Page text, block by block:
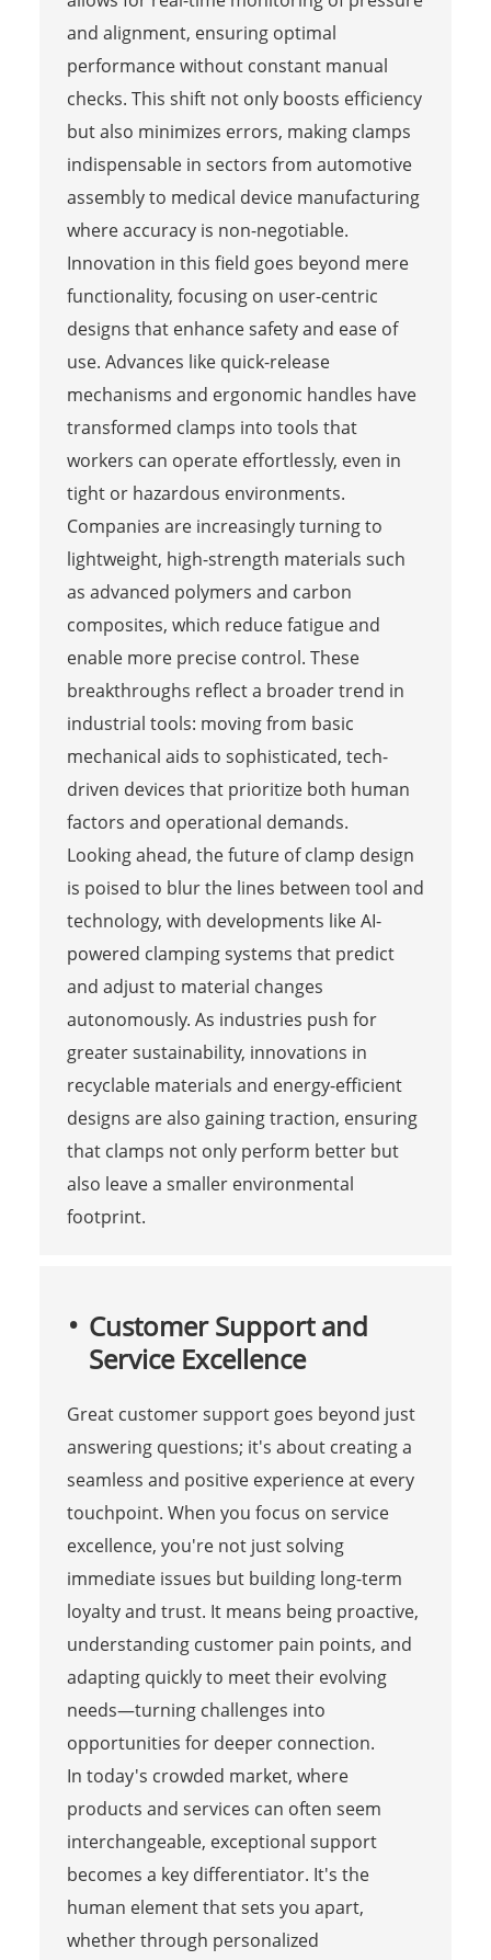
and alignment, ensuring optimal
performance without constant manual
checks. This shift not only boosts efficiency
but also minimizes errors, making clamps
indispensable in sectors from automotive
assembly to medical device manufacturing
where accuracy is non-negotiable.
Innovation in this field goes beyond mere
functionality, focusing on user-centric
designs that enhance safety and ease of
use. Advances like quick-release
mechanisms and ergonomic handles have
transformed clamps into tools that
workers can operate effortlessly, even in
tight or hazardous environments.
Companies are increasingly turning to
lightweight, high-strength materials such
as advanced polymers and carbon
composites, which reduce fatigue and
enable more precise control. These
breakthroughs reflect a broader trend in
industrial tools: moving from basic
mechanical aids to sophisticated, tech-
driven devices that prioritize both human
factors and operational demands.
Looking ahead, the future of clamp design
is poised to blur the lines between tool and
technology, with developments like AI-
powered clamping systems that predict
and adjust to material changes
autonomously. As industries push for
greater sustainability, innovations in
recyclable materials and energy-efficient
designs are also gaining traction, ensuring
that clamps not only perform better but
also leave a smaller environmental
footprint.
Customer Support and
Service Excellence
Great customer support goes beyond just
answering questions; it's about creating a
seamless and positive experience at every
touchpoint. When you focus on service
excellence, you're not just solving
immediate issues but building long-term
loyalty and trust. It means being proactive,
understanding customer pain points, and
adapting quickly to meet their evolving
needs—turning challenges into
opportunities for deeper connection.
In today's crowded market, where
products and services can often seem
interchangeable, exceptional support
becomes a key differentiator. It's the
human element that sets you apart,
whether through personalized